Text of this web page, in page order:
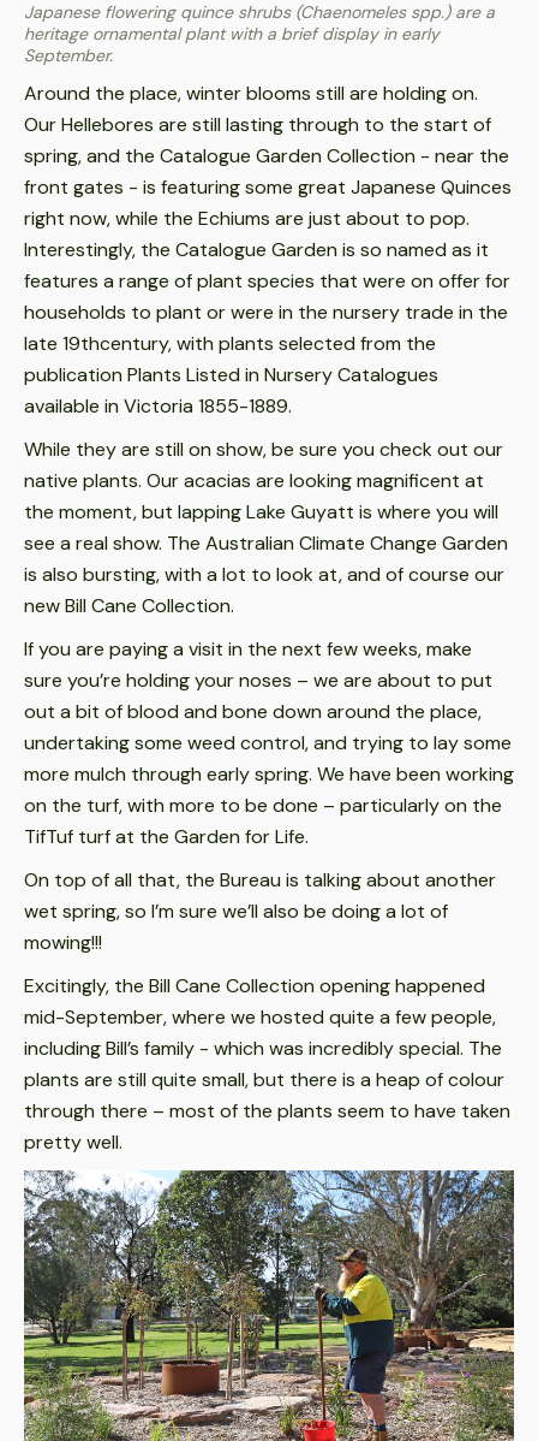
Japanese flowering quince shrubs (Chaenomeles spp.) are a
heritage ornamental plant with a brief display in early
September.
Around the place, winter blooms still are holding on.
Our Hellebores are still lasting through to the start of
spring, and the Catalogue Garden Collection - near the
front gates - is featuring some great Japanese Quinces
right now, while the Echiums are just about to pop.
Interestingly, the Catalogue Garden is so named as it
features a range of plant species that were on offer for
households to plant or were in the nursery trade in the
late 19thcentury, with plants selected from the
publication Plants Listed in Nursery Catalogues
available in Victoria 1855-1889.
While they are still on show, be sure you check out our
native plants. Our acacias are looking magnificent at
the moment, but lapping Lake Guyatt is where you will
see a real show. The Australian Climate Change Garden
is also bursting, with a lot to look at, and of course our
new Bill Cane Collection.
If you are paying a visit in the next few weeks, make
sure you’re holding your noses – we are about to put
out a bit of blood and bone down around the place,
undertaking some weed control, and trying to lay some
more mulch through early spring. We have been working
on the turf, with more to be done – particularly on the
TifTuf turf at the Garden for Life.
On top of all that, the Bureau is talking about another
wet spring, so I’m sure we’ll also be doing a lot of
mowing!!!
Excitingly, the Bill Cane Collection opening happened
mid-September, where we hosted quite a few people,
including Bill’s family - which was incredibly special. The
plants are still quite small, but there is a heap of colour
through there – most of the plants seem to have taken
pretty well.